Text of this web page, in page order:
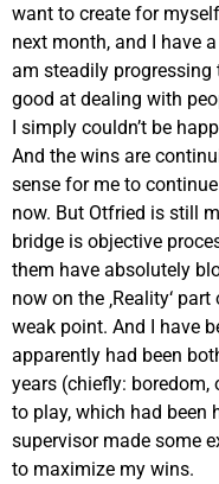
want to create for
next month, and I have
am steadily
good at dealing with
I simply couldn’t be
And the wins are
sense for me to
now. But Otfried is still
bridge is objective
them have absolutely
now on the ‚Reality‘
weak point. And I have
apparently had been
years (chiefly:
to play, which had been
supervisor made some
to maximize my wins.